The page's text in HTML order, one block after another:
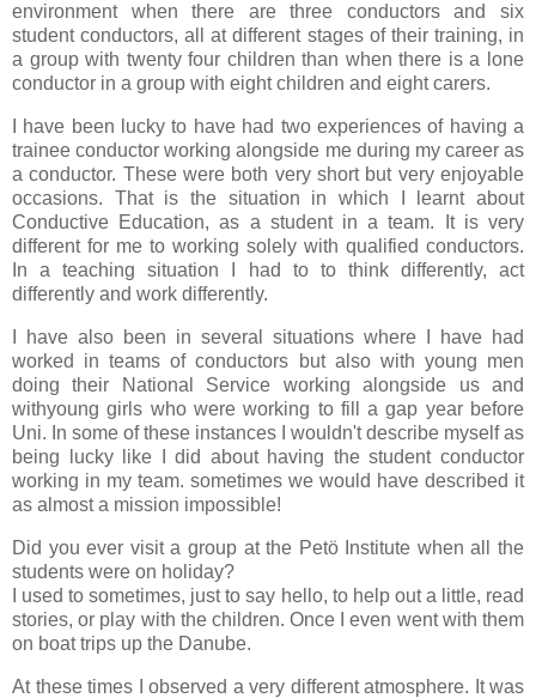
environment when there are three conductors and six
student conductors, all at different stages of their training, in
a group with twenty four children than when there is a lone
conductor in a group with eight children and eight carers.
I have been lucky to have had two experiences of having a
trainee conductor working alongside me during my career as
a conductor. These were both very short but very enjoyable
occasions. That is the situation in which I learnt about
Conductive Education, as a student in a team. It is very
different for me to working solely with qualified conductors.
In a teaching situation I had to to think differently, act
differently and work differently.
I have also been in several situations where I have had
worked in teams of conductors but also with young men
doing their National Service working alongside us and
withyoung girls who were working to fill a gap year before
Uni. In some of these instances I wouldn't describe myself as
being lucky like I did about having the student conductor
working in my team. sometimes we would have described it
as almost a mission impossible!
Did you ever visit a group at the Petö Institute when all the
students were on holiday?
I used to sometimes, just to say hello, to help out a little, read
stories, or play with the children. Once I even went with them
on boat trips up the Danube.
At these times I observed a very different atmosphere. It was